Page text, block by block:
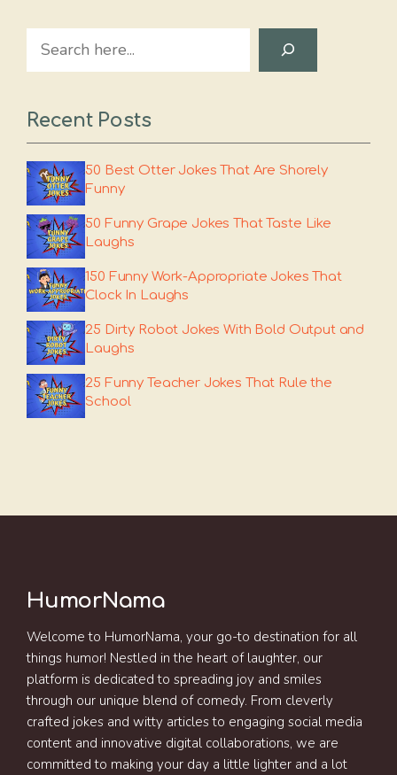
Search
Recent Posts
50 Best Otter Jokes That Are Shorely
Funny
50 Funny Grape Jokes That Taste Like
Laughs
150 Funny Work-Appropriate Jokes That
Clock In Laughs
25 Dirty Robot Jokes With Bold Output and
Laughs
25 Funny Teacher Jokes That Rule the
School
HumorNama
Welcome to HumorNama, your go-to destination for all
things humor! Nestled in the heart of laughter, our
platform is dedicated to spreading joy and smiles
through our unique blend of comedy. From cleverly
crafted jokes and witty articles to engaging social media
content and innovative digital collaborations, we are
committed to making your day a little lighter and a lot